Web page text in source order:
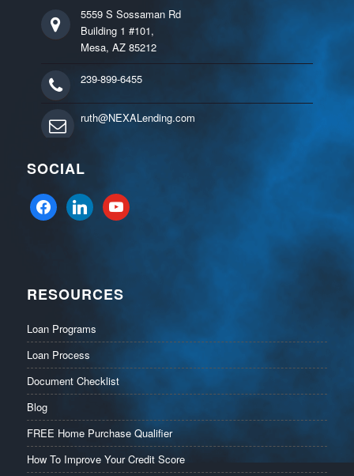
5559 S Sossaman Rd
Building 1 #101,
Mesa, AZ 85212
239-899-6455
ruth@NEXALending.com
SOCIAL
facebooklinkedinyoutube
RESOURCES
Loan Programs
Loan Process
Document Checklist
Blog
FREE Home Purchase Qualifier
How To Improve Your Credit Score